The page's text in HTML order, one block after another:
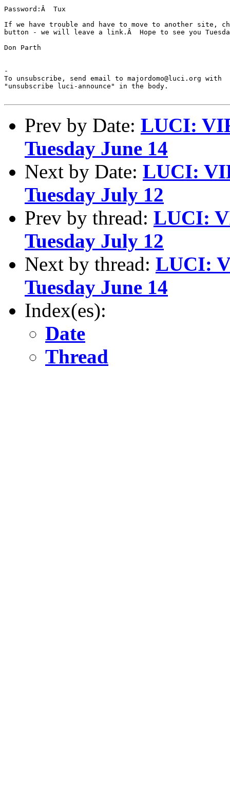
Password:Â  Tux
If we have trouble and have to move to another site,
button - we will leave a link.Â  Hope to see you
Don Parth
-
To unsubscribe, send email to majordomo@luci.org with
"unsubscribe luci-announce" in the body.
Prev by Date: LUCI:
Tuesday June 14
Next by Date: LUCI:
Tuesday July 12
Prev by thread: LUCI:
Tuesday July 12
Next by thread: LUCI:
Tuesday June 14
Index(es):
Date
Thread